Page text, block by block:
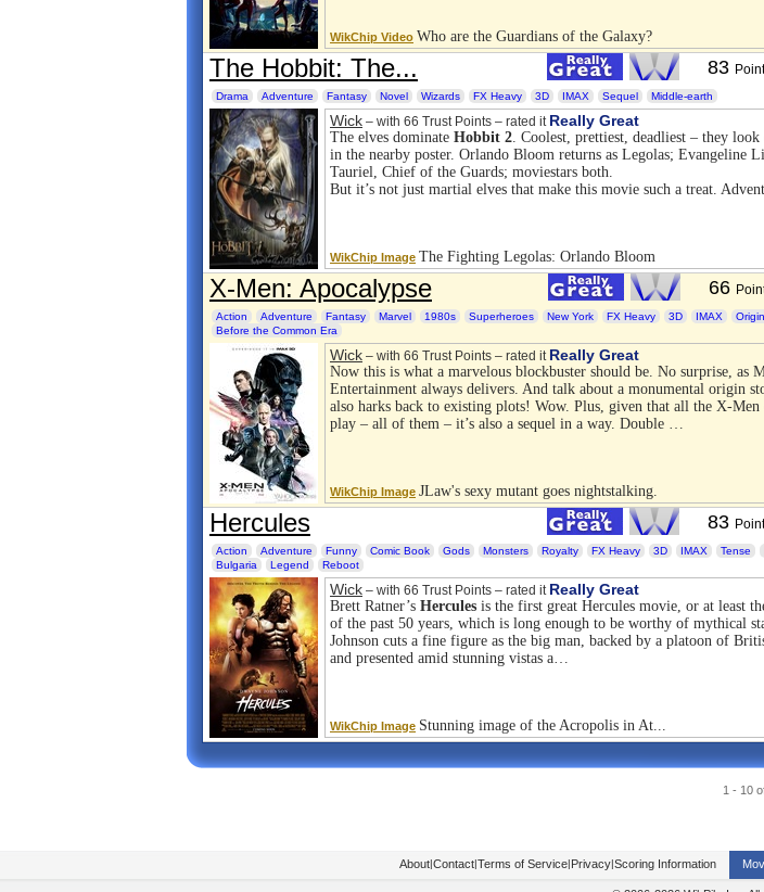
WikChip Video Who are the Guardians of the Galaxy?
The Hobbit: The... 83
Drama Adventure Fantasy Novel Wizards FX Heavy 3D IMAX Sequel Middle-earth
Wick – with 66 Trust Points – rated it Really Great
The elves dominate Hobbit 2. Coolest, prettiest, deadliest – they look
in the nearby poster. Orlando Bloom returns as Legolas; Evangeline
Tauriel, Chief of the Guards; moviestars both.
But it’s not just martial elves that make this movie such a treat.
WikChip Image The Fighting Legolas: Orlando Bloom
X-Men: Apocalypse 66
Action Adventure Fantasy Marvel 1980s Superheroes New York FX Heavy 3D IMAX
Before the Common Era
Wick – with 66 Trust Points – rated it Really Great
Now this is what a marvelous blockbuster should be. No surprise, as
Entertainment always delivers. And talk about a monumental origin
also harks back to existing plots! Wow. Plus, given that all the X-Men
play – all of them – it’s also a sequel in a way. Double …
WikChip Image JLaw's sexy mutant goes nightstalking.
Hercules 83
Action Adventure Funny Comic Book Gods Monsters Royalty FX Heavy 3D IMAX Tense
Bulgaria
Legend Reboot
Wick – with 66 Trust Points – rated it Really Great
Brett Ratner’s Hercules is the first great Hercules movie, or at least
of the past 50 years, which is long enough to be worthy of mythical
Johnson cuts a fine figure as the big man, backed by a platoon of
and presented amid stunning vistas a…
WikChip Image Stunning image of the Acropolis in At...
1 - 10
Scoring Information
|
Privacy
|
Terms of Service
|
Contact
|
About